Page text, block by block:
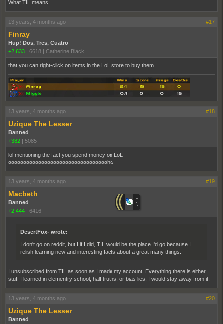
What TIL means.
13 years, 4 months ago #17
Finray
Hup! Dos, Tres, Cuatro
+2,633
6618 Catherine Black
that you can right-click on items in the LoL store to buy them.
13 years, 4 months ago #18
Uzique The Lesser
Banned
+382
5085
lol mentioning the fact you spend money on LoL
aaaaaaaaaaaaaaaaaaaaaaaaaaaaaaaaaha
13 years, 4 months ago #19
Macbeth
Banned
+2,444
6416
DesertFox- wrote:
I don't go on reddit, but I if I did, TIL would be the place I'd go because I
relish learning new and interesting facts about a great many things.
I unsubscribed from TIL as soon as I made my account. Everything there is either
stuff I learned in elementry school, half truths, or bias lies. I would stay away from it.
13 years, 4 months ago #20
Uzique The Lesser
Banned